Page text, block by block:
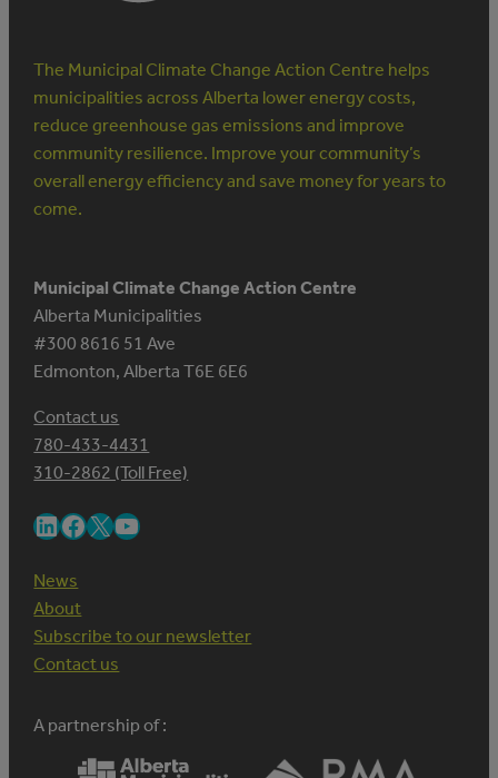
The Municipal Climate Change Action Centre helps
municipalities across Alberta lower energy costs,
reduce greenhouse gas emissions and improve
community resilience. Improve your community’s
overall energy efficiency and save money for years to
come.
Municipal Climate Change Action Centre
Alberta Municipalities
#300 8616 51 Ave
Edmonton, Alberta T6E 6E6
Contact us
780-433-4431
310-2862 (Toll Free)
LinkedIn Facebook X YouTube
News
About
Subscribe to our newsletter
Contact us
A partnership of :